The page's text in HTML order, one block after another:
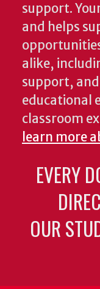
support.
and helps
alike,
support,
educational
classroom
learn more
EVERY
OUR